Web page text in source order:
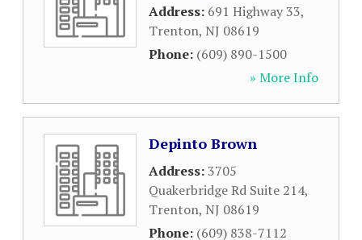
Address: 691 Highway 33,
Trenton, NJ 08619
Phone: (609) 890-1500
» More Info
Depinto Brown
Address:3705
Quakerbridge Rd Suite 214,
Trenton, NJ 08619
Phone: (609) 838-7112